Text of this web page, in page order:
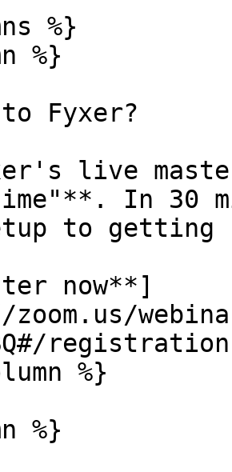
%}
%}
to Fyxer?
live
In 30
to getting
now**]
%}
%}